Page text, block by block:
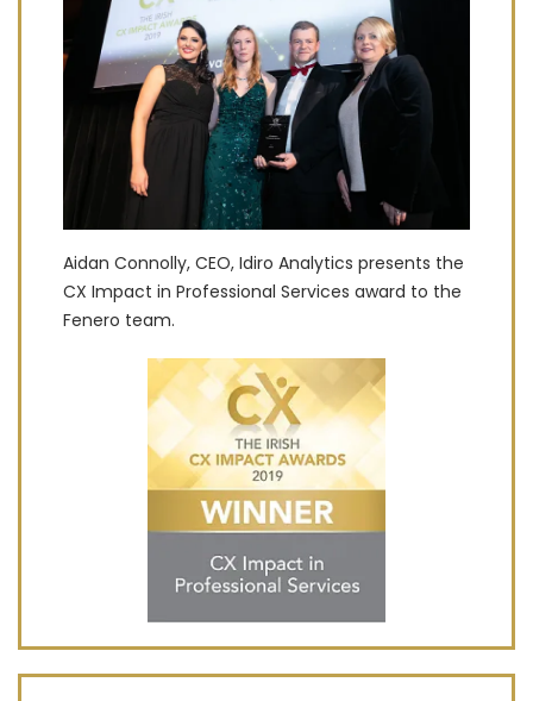
Aidan Connolly, CEO, Idiro Analytics presents the
CX Impact in Professional Services award to the
Fenero team.